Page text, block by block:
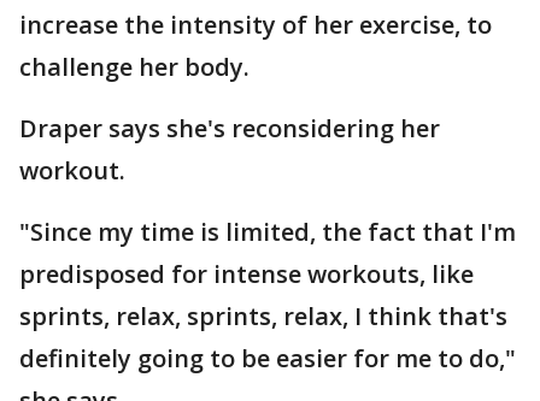
increase the intensity of her exercise, to
challenge her body.
Draper says she's reconsidering her
workout.
"Since my time is limited, the fact that I'm
predisposed for intense workouts, like
sprints, relax, sprints, relax, I think that's
definitely going to be easier for me to do,"